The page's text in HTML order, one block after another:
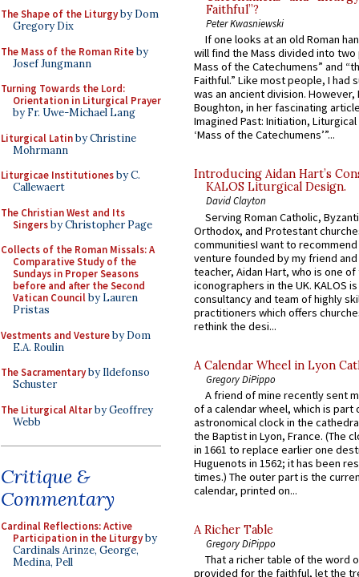
The Shape of the Liturgyby Dom
Gregory Dix
The Mass of the Roman Riteby
Josef Jungmann
Turning Towards the Lord:
Orientation in Liturgical Prayer
by Fr. Uwe-Michael Lang
Liturgical Latinby Christine
Mohrmann
Liturgicae Institutionesby C.
Callewaert
The Christian West and Its
Singersby Christopher Page
Collects of the Roman Missals: A
Comparative Study of the
Sundays in Proper Seasons
before and after the Second
Vatican Councilby Lauren
Pristas
Vestments and Vestureby Dom
E.A. Roulin
The Sacramentaryby Ildefonso
Schuster
The Liturgical Altarby Geoffrey
Webb
Critique &
Commentary
Cardinal Reflections: Active
Participation in the Liturgyby
Cardinals Arinze, George,
Medina, Pell
Faithful”?
Peter Kwasniewski
If one looks at an old Roman
will find the Mass divided into
Mass of the Catechumens” and
Faithful.” Like most people, I had
was an ancient division. However,
Boughton, in her fascinating
Imagined Past: Initiation,
‘Mass of the Catechumens’”...
Introducing Aidan Hart’s
KALOS Liturgical Design.
David Clayton
Serving Roman Catholic,
Orthodox, and Protestant
communitiesI want to recommend
venture founded by my friend
teacher, Aidan Hart, who is one
iconographers in the UK. KALOS
consultancy and team of highly
practitioners which offers
rethink the desi...
A Calendar Wheel in Lyon
Gregory DiPippo
A friend of mine recently sent
of a calendar wheel, which is part
astronomical clock in the
the Baptist in Lyon, France. (The
in 1661 to replace earlier one
Huguenots in 1562; it has been
times.) The outer part is the
calendar, printed on...
A Richer Table
Gregory DiPippo
That a richer table of the word
provided for the faithful, let the